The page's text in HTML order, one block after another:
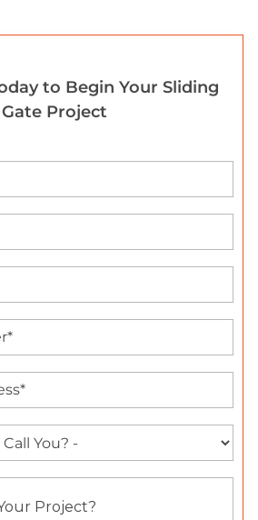
to Begin Your Sliding
Gate Project